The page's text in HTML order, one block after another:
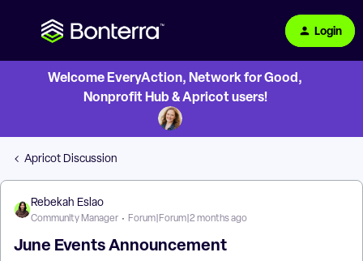
Login
Welcome EveryAction, Network for Good,
Nonprofit Hub & Apricot users!
Apricot Discussion
Rebekah Eslao
Community Manager Forum|Forum|2 months ago
June Events Announcement